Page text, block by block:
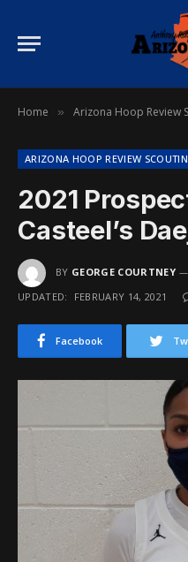
Home » Arizona Hoop Review
ARIZONA HOOP REVIEW
2021
Casteel’s
BY GEORGE COURTNEY
UPDATED:
FEBRUARY 14, 2021
Facebook